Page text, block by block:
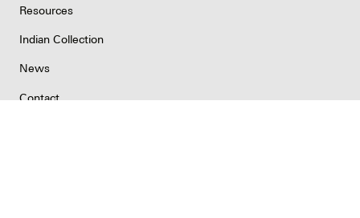
Resources
Indian Collection
News
Contact